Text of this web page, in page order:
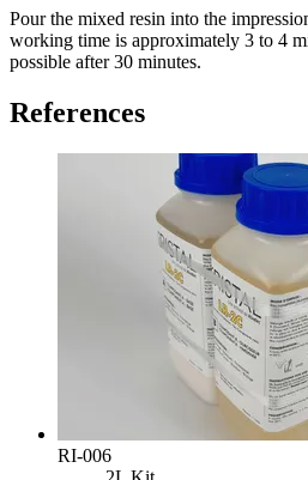
Pour the mixed resin into the
working time is approximately 3 to 4
possible after 30 minutes.
References
RI-006